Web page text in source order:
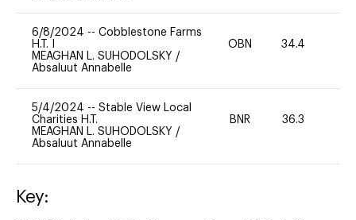
6/8/2024 -- Cobblestone Farms
H.T. I
MEAGHAN L. SUHODOLSKY /
Absaluut Annabelle
OBN 34.4
5/4/2024 -- Stable View Local
Charities H.T.
MEAGHAN L. SUHODOLSKY /
Absaluut Annabelle
BNR 36.3
Key: